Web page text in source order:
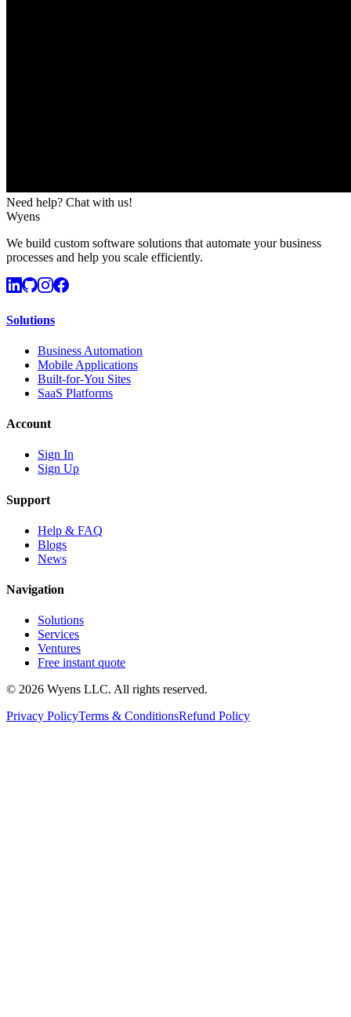
Need help? Chat with us!
Wyens
We build custom software solutions that automate your business
processes and help you scale efficiently.
Solutions
Business Automation
Mobile Applications
Built-for-You Sites
SaaS Platforms
Account
Sign In
Sign Up
Support
Help & FAQ
Blogs
News
Navigation
Solutions
Services
Ventures
Free instant quote
© 2026 Wyens LLC. All rights reserved.
Privacy PolicyTerms & ConditionsRefund Policy